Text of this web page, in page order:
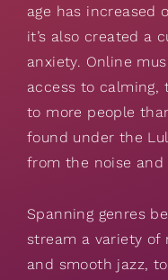
age has increased
it’s also created a
anxiety. Online
access to calming,
to more people
found under the
from the noise
Spanning genres
stream a variety
and smooth jazz,